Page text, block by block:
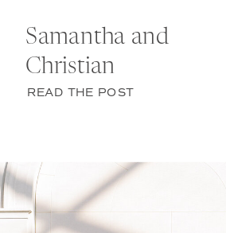
Samantha and
Christian
READ THE POST